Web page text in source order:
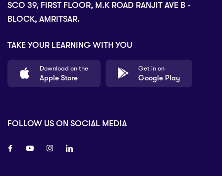
SCO 39, FIRST FLOOR, M.K ROAD RANJIT AVE B -
BLOCK, AMRITSAR.
TAKE YOUR LEARNING WITH YOU
Download on the
Apple Store
Get in on
Google Play
FOLLOW US ON SOCIAL MEDIA